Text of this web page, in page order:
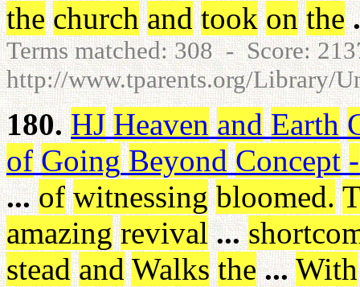
the church and took on the
Terms matched: 308 - Score:
http://www.tparents.org/Library/
180. HJ Heaven and Earth
of Going Beyond Concept -
... of witnessing bloomed.
amazing revival ...
stead and Walks the ... With